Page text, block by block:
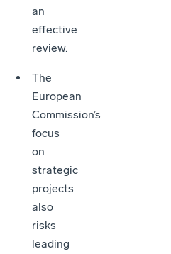
an
effective
review.
The
European
Commission’s
focus
on
strategic
projects
also
risks
leading